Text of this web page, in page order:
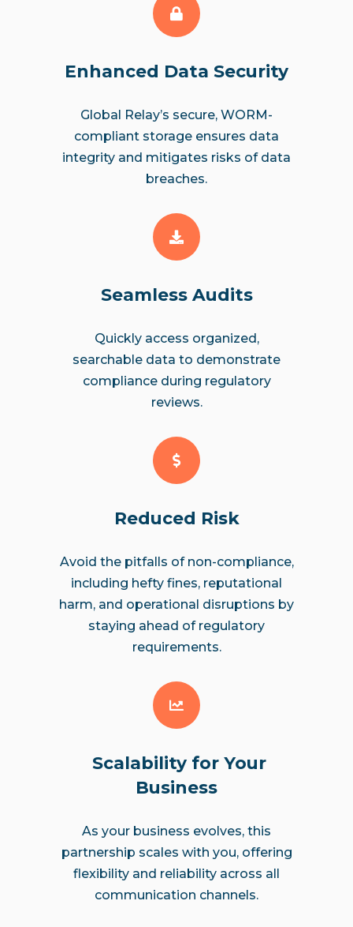
Enhanced Data Security
Global Relay’s secure, WORM-
compliant storage ensures data
integrity and mitigates risks of data
breaches.
Seamless Audits
Quickly access organized,
searchable data to demonstrate
compliance during regulatory
reviews.
Reduced Risk
Avoid the pitfalls of non-compliance,
including hefty fines, reputational
harm, and operational disruptions by
staying ahead of regulatory
requirements.
Scalability for Your
Business
As your business evolves, this
partnership scales with you, offering
flexibility and reliability across all
communication channels.